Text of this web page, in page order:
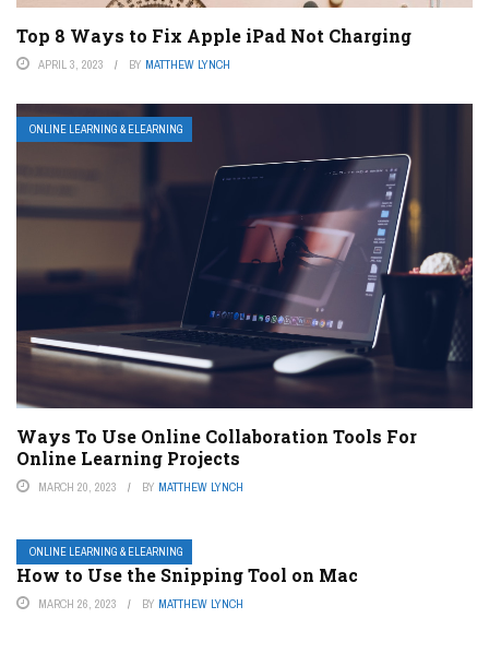
Top 8 Ways to Fix Apple iPad Not Charging
APRIL 3, 2023 BY MATTHEW LYNCH
ONLINE LEARNING & ELEARNING
Ways To Use Online Collaboration Tools For
Online Learning Projects
MARCH 20, 2023 BY MATTHEW LYNCH
ONLINE LEARNING & ELEARNING
How to Use the Snipping Tool on Mac
MARCH 26, 2023 BY MATTHEW LYNCH